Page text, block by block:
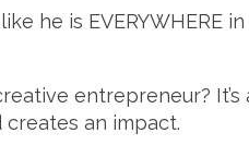
he is EVERYWHERE
entrepreneur?
an impact.